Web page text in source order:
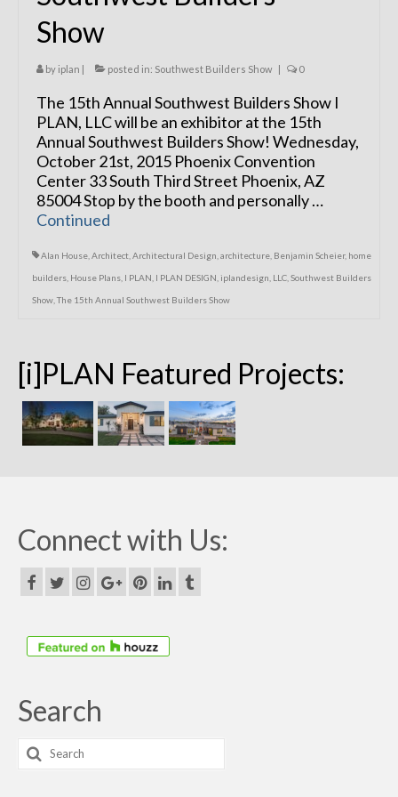
Show
by iplan | posted in: Southwest Builders Show | 0
The 15th Annual Southwest Builders Show I
PLAN, LLC will be an exhibitor at the 15th
Annual Southwest Builders Show! Wednesday,
October 21st, 2015 Phoenix Convention
Center 33 South Third Street Phoenix, AZ
85004 Stop by the booth and personally …
Continued
Alan House Architect Architectural Design architecture Benjamin Scheier, home
builders House Plans I PLAN I PLAN DESIGN iplandesign LLC Southwest Builders
Show The 15th Annual Southwest Builders Show
[i]PLAN Featured Projects:
Connect with Us:
Search
Search
for: